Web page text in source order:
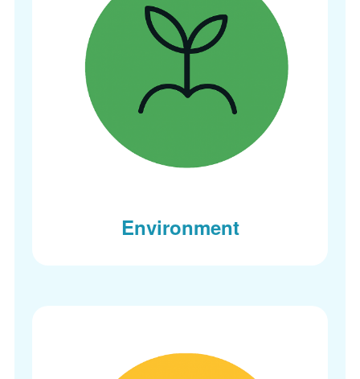
Environment